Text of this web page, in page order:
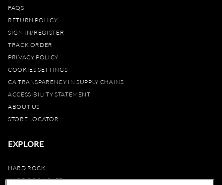
FAQS
RETURN POLICY
SIGN IN/REGISTER
TRACK ORDER
PRIVACY POLICY
COOKIES SETTINGS
CA TRANSPARENCY IN SUPPLY CHAINS
ACCESSIBILITY STATEMENT
ABOUT US
STORE LOCATOR
EXPLORE
HARD ROCK
HARD ROCK CAFE